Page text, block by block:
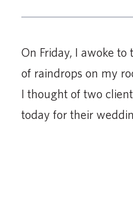
On Friday, I awoke
of raindrops on my
I thought of two
today for their